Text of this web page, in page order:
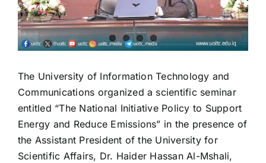
The University of Information Technology and
Communications organized a scientific seminar
entitled “The National Initiative Policy to Support
Energy and Reduce Emissions” in the presence of
the Assistant President of the University for
Scientific Affairs, Dr. Haider Hassan Al-Mshali,